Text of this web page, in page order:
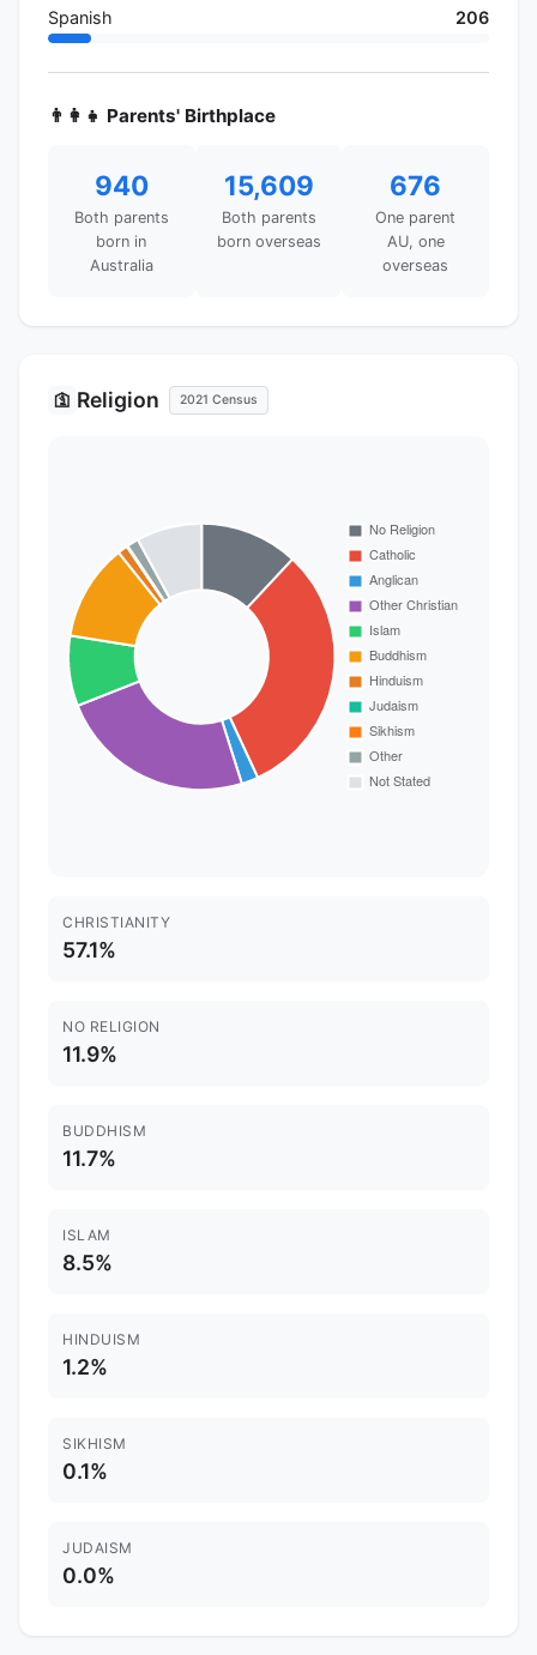
Spanish 206
👨‍👩‍👧 Parents' Birthplace
940
Both parents
born in
Australia
15,609
Both parents
born overseas
676
One parent
AU, one
overseas
🛐 Religion 2021 Census
CHRISTIANITY
57.1%
NO RELIGION
11.9%
BUDDHISM
11.7%
ISLAM
8.5%
HINDUISM
1.2%
SIKHISM
0.1%
JUDAISM
0.0%